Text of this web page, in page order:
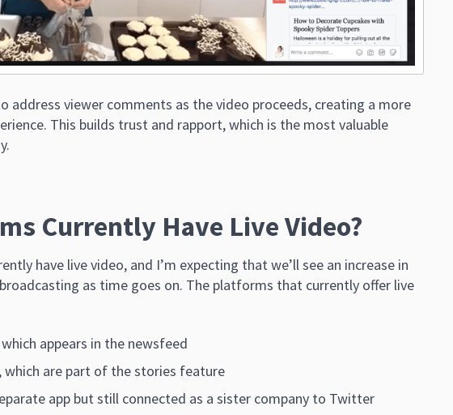
address viewer comments as the video proceeds, creating a more
This builds trust and rapport, which is the most valuable
Currently Have Live Video?
have live video, and I’m expecting that we’ll see an increase in
as time goes on. The platforms that currently offer live
which appears in the newsfeed
, which are part of the stories feature
app but still connected as a sister company to Twitter